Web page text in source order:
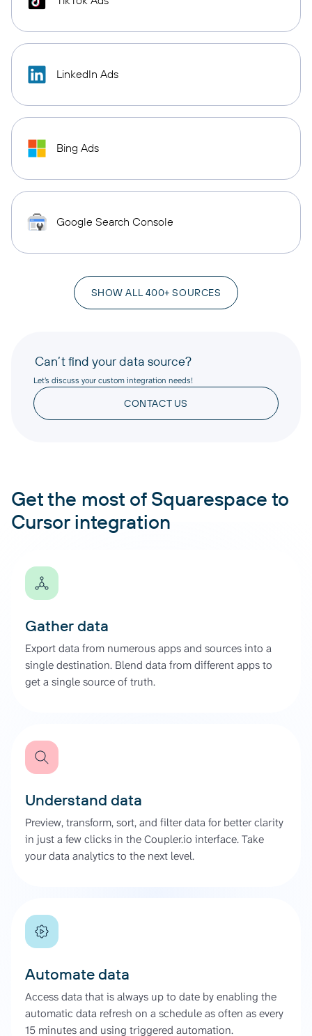
LinkedIn Ads
Bing Ads
Google Search Console
SHOW ALL 400+ SOURCES
Can’t find your data source?
Let’s discuss your custom integration needs!
CONTACT US
Get the most of Squarespace to
Cursor integration
Gather data
Export data from numerous apps and sources into a
single destination. Blend data from different apps to
get a single source of truth.
Understand data
Preview, transform, sort, and filter data for better clarity
in just a few clicks in the Coupler.io interface. Take
your data analytics to the next level.
Automate data
Access data that is always up to date by enabling the
automatic data refresh on a schedule as often as every
15 minutes and using triggered automation.